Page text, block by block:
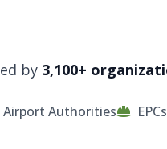
by 3,100+
Airport Authorities